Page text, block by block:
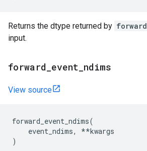
Returns the dtype returned by forward
input.
forward event ndims
View source
forward_event_ndims(
event_ndims, **kwargs
)